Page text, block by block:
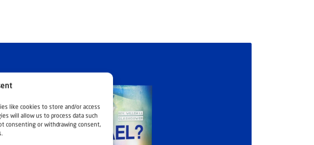
like cookies to store and/or access
will allow us to process data such
consenting or withdrawing consent,